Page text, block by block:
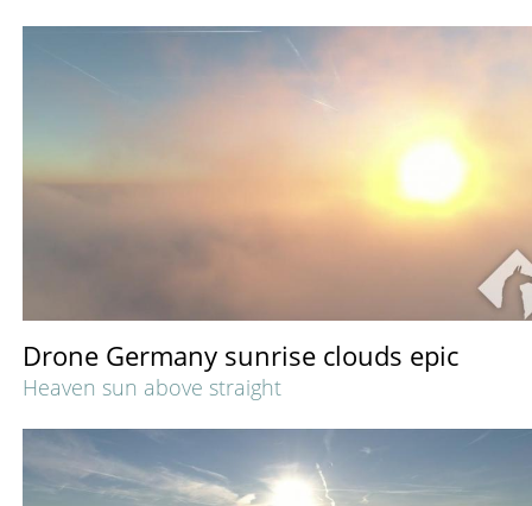
Drone Germany sunrise clouds epic
Heaven sun above straight